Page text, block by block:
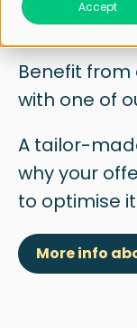
Accept
Benefit from
with one of
A tailor-
whyyour
to optimise
More info